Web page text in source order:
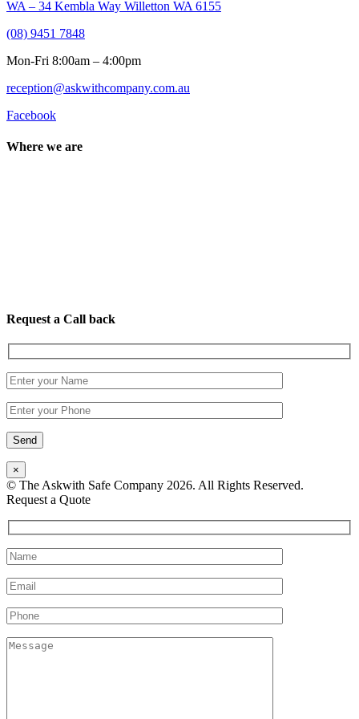
WA – 34 Kembla Way Willetton WA 6155
(08) 9451 7848
Mon-Fri 8:00am – 4:00pm
reception@askwithcompany.com.au
Facebook
Where we are
Request a Call back
×
© The Askwith Safe Company 2026. All Rights Reserved.
Facebook
Request a Quote